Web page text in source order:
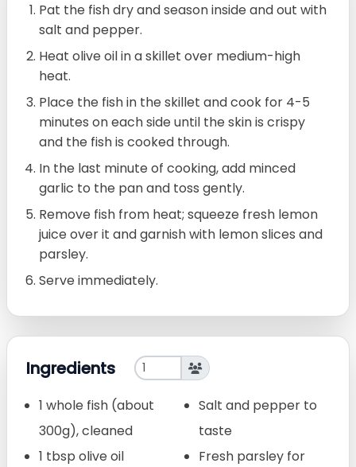
Pat the fish dry and season inside and out with
salt and pepper.
Heat olive oil in a skillet over medium-high
heat.
Place the fish in the skillet and cook for 4-5
minutes on each side until the skin is crispy
and the fish is cooked through.
In the last minute of cooking, add minced
garlic to the pan and toss gently.
Remove fish from heat; squeeze fresh lemon
juice over it and garnish with lemon slices and
parsley.
Serve immediately.
Ingredients
1 whole fish (about
300g), cleaned
1 tbsp olive oil
Salt and pepper to
taste
Fresh parsley for